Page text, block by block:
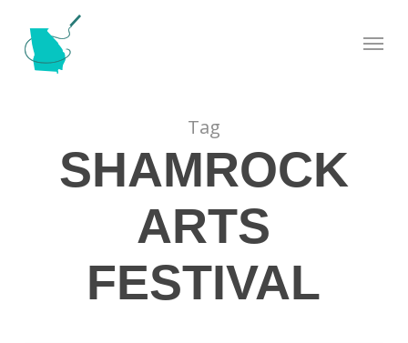
main
Menu
Tag
SHAMROCK
ARTS
FESTIVAL